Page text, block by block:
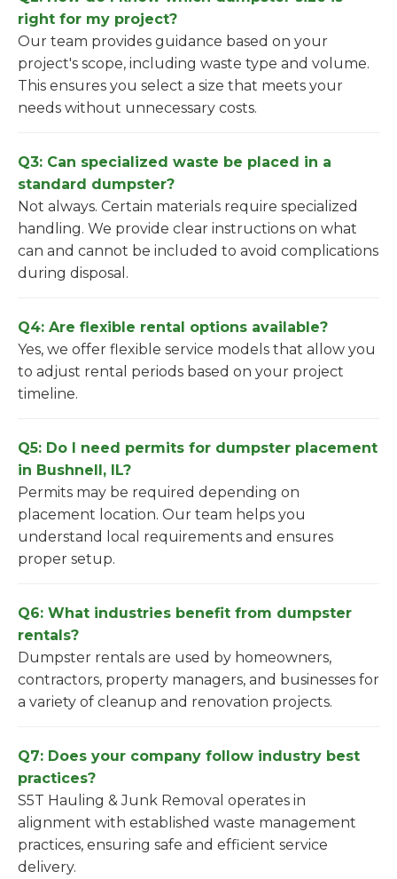
right for my project?
Our team provides guidance based on your
project's scope, including waste type and volume.
This ensures you select a size that meets your
needs without unnecessary costs.
Q3: Can specialized waste be placed in a
standard dumpster?
Not always. Certain materials require specialized
handling. We provide clear instructions on what
can and cannot be included to avoid complications
during disposal.
Q4: Are flexible rental options available?
Yes, we offer flexible service models that allow you
to adjust rental periods based on your project
timeline.
Q5: Do I need permits for dumpster placement
in Bushnell, IL?
Permits may be required depending on
placement location. Our team helps you
understand local requirements and ensures
proper setup.
Q6: What industries benefit from dumpster
rentals?
Dumpster rentals are used by homeowners,
contractors, property managers, and businesses for
a variety of cleanup and renovation projects.
Q7: Does your company follow industry best
practices?
S5T Hauling & Junk Removal operates in
alignment with established waste management
practices, ensuring safe and efficient service
delivery.